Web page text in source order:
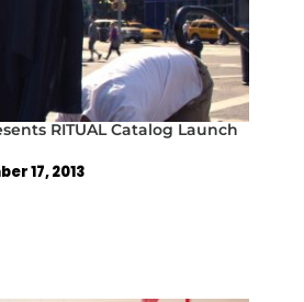
RITUAL Catalog Launch
17, 2013